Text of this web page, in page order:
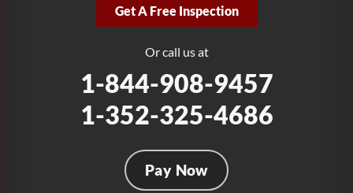
Fort Lauderdale, FL 33312
Get A Free Inspection
Or call us at
1-844-908-9457
1-352-325-4686
Pay Now